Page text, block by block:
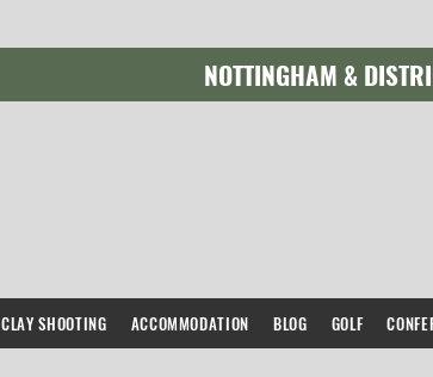
NOTTINGHAM &
CLAY SHOOTING ACCOMMODATION BLOG GOLF